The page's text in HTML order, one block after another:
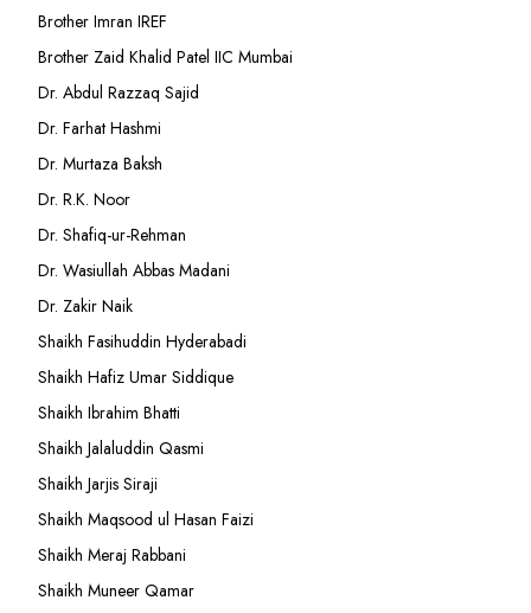
Brother Imran IREF
Brother Zaid Khalid Patel IIC Mumbai
Dr. Abdul Razzaq Sajid
Dr. Farhat Hashmi
Dr. Murtaza Baksh
Dr. R.K. Noor
Dr. Shafiq-ur-Rehman
Dr. Wasiullah Abbas Madani
Dr. Zakir Naik
Shaikh Fasihuddin Hyderabadi
Shaikh Hafiz Umar Siddique
Shaikh Ibrahim Bhatti
Shaikh Jalaluddin Qasmi
Shaikh Jarjis Siraji
Shaikh Maqsood ul Hasan Faizi
Shaikh Meraj Rabbani
Shaikh Muneer Qamar